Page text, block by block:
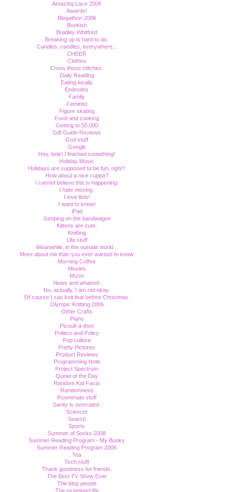
Amazing Lace 2006
Awards!
Blogathon 2006
Bookish
Bradley Whitford
Breaking up is hard to do.
Candles, candles, everywhere...
CHEER
Clothes
Cross those stitches.
Daily Reading
Eating locally
Endnotes
Family
Feminist
Figure skating
Food and cooking
Getting to 50,000
Gift Guide Reviews
God stuff
Google
Hey, look! I finished something!
Holiday Music
Holidays are supposed to be fun, right?
How about a nice cuppa?
I cannot believe this is happening.
I hate moving.
I love lists!
I want to know!
iPad
Jumping on the bandwagon
Kittens are cute.
Knitting
Life stuff
Meanwhile, in the outside world...
More about me than you ever wanted to know
Morning Coffee
Movies
Music
News and whatnot.
No, actually, I am not okay.
Of course I can knit that before Christmas.
Olympic Knitting 2006
Other Crafts
Piano
Picoult-a-thon
Politics and Policy
Pop culture
Pretty Pictures
Product Reviews
Programming Note
Project Spectrum
Quote of the Day
Random Kat Facts
Randomness
Roommate stuff
Sanity is overrated.
Science!
Search
Sports
Summer of Socks 2008
Summer Reading Program - My Books
Summer Reading Program 2006
Tea
Tech stuff
Thank goodness for friends.
The Best TV Show Ever
The blog people
The examined life